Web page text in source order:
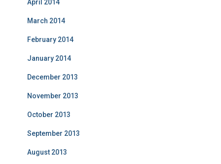
April 2014
March 2014
February 2014
January 2014
December 2013
November 2013
October 2013
September 2013
August 2013